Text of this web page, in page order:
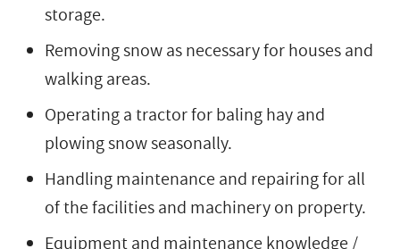
storage.
Removing snow as necessary for houses and
walking areas.
Operating a tractor for baling hay and
plowing snow seasonally.
Handling maintenance and repairing for all
of the facilities and machinery on property.
Equipment and maintenance knowledge /